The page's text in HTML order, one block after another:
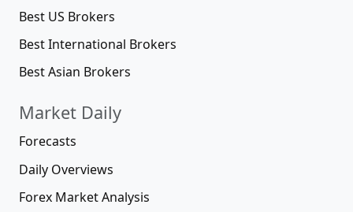
Best US Brokers
Best International Brokers
Best Asian Brokers
Market Daily
Forecasts
Daily Overviews
Forex Market Analysis